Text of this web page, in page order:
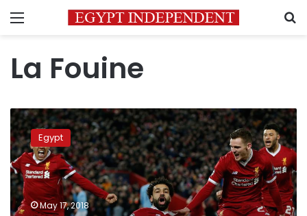
Menu
La Fouine
Video:
French-
Moroccan
rapper’s
song
for
Mo
Egypt
May 17, 2018